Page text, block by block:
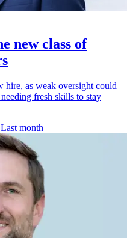
new class of
hire, as weak oversight could
fresh skills to stay
Last month